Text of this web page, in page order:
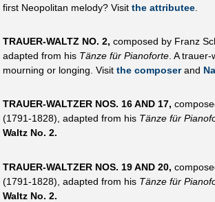
first Neopolitan melody? Visit the attributee
TRAUER-WALTZ NO. 2, composed by Franz
adapted from his Tänze für Pianoforte. A trauer-
mourning or longing. Visit the composerand
TRAUER-WALTZER NOS. 16 AND 17,
(1791-1828), adapted from his Tänze für
Waltz No. 2.
TRAUER-WALTZER NOS. 19 AND 20,
(1791-1828), adapted from his Tänze für
Waltz No. 2.